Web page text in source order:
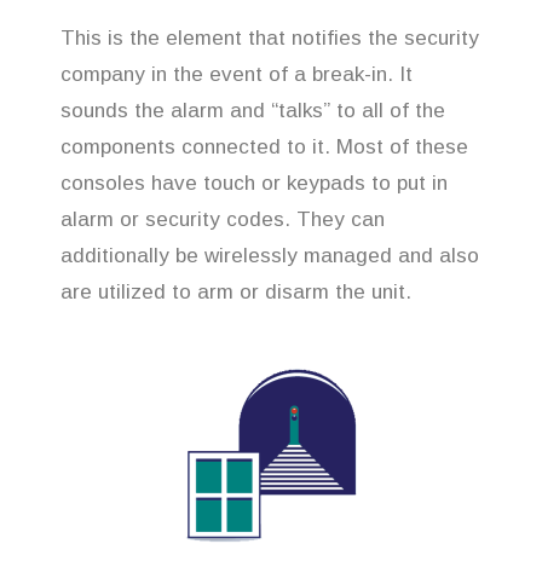
This is the element that notifies the security
company in the event of a break-in. It
sounds the alarm and “talks” to all of the
components connected to it. Most of these
consoles have touch or keypads to put in
alarm or security codes. They can
additionally be wirelessly managed and also
are utilized to arm or disarm the unit.